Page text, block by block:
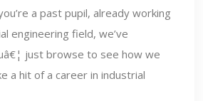
a past pupil, already working
engineering field, we’ve
just browse to see how we
a hit of a career in industrial